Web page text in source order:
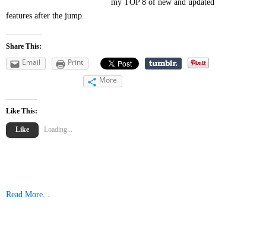
my TOP 8 of new and updated
features after the jump.
Share This:
Email
Print
More
Like This:
Like Loading...
Read More...